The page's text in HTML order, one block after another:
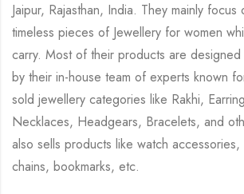
Jaipur, Rajasthan, India. They mainly focus
timeless pieces of Jewellery for women
carry. Most of their products are
by their in-house team of experts known
sold jewellery categories like Rakhi,
Necklaces, Headgears, Bracelets, and
also sells products like watch accessories,
chains, bookmarks, etc.